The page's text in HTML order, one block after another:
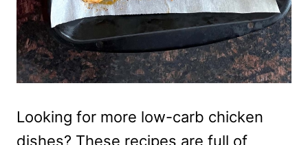
Looking for more low-carb chicken
dishes? These recipes are full of